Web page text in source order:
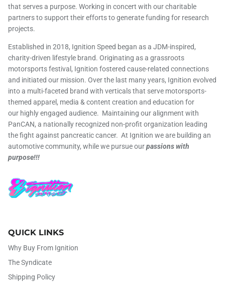
that serves a purpose. Working in concert with our charitable
partners to support their efforts to generate funding for research
projects.
Established in 2018, Ignition Speed began as a JDM-inspired,
charity-driven lifestyle brand. Originating as a grassroots
motorsports festival, Ignition fostered cause-related connections
and initiated our mission. Over the last many years, Ignition evolved
into a multi-faceted brand with verticals that serve motorsports-
themed apparel, media & content creation and education for
our highly engaged audience. Maintaining our alignment with
PanCAN, a nationally recognized non-profit organization leading
the fight against pancreatic cancer. At Ignition we are building an
automotive community, while we pursue ourpassions with
purpose!!!
QUICK LINKS
Why Buy From Ignition
The Syndicate
Shipping Policy